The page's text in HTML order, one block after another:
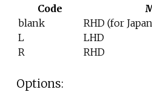
Code
blank
RHD (for
L
LHD
R
RHD
Options: